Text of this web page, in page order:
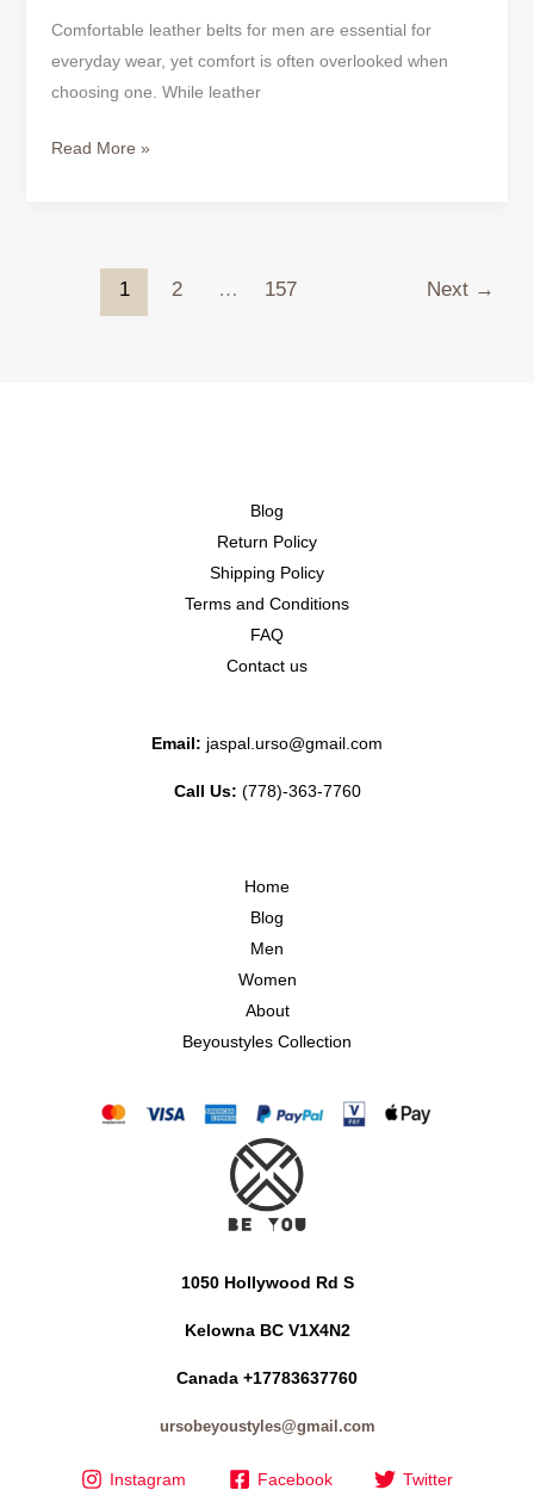
Comfortable leather belts for men are essential for
everyday wear, yet comfort is often overlooked when
choosing one. While leather
Read More »
1 2 … 157 Next →
Blog
Return Policy
Shipping Policy
Terms and Conditions
FAQ
Contact us
Email: jaspal.urso@gmail.com
Call Us: (778)-363-7760
Home
Blog
Men
Women
About
Beyoustyles Collection
1050 Hollywood Rd S
Kelowna BC V1X4N2
Canada +17783637760
ursobeyoustyles@gmail.com
Instagram Facebook Twitter